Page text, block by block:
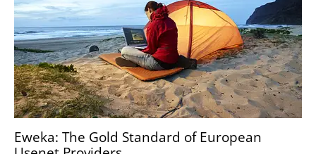
Eweka: The Gold Standard of European